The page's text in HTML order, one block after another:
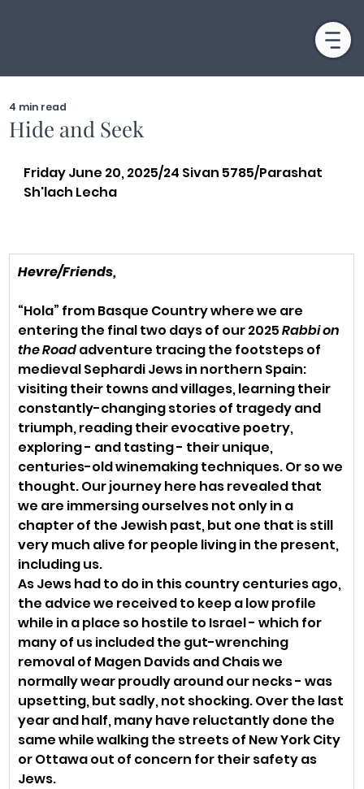
Hide and Seek
4 min read
Friday June 20, 2025/24 Sivan 5785/Parashat
Sh'lach Lecha
Hevre/Friends,
“Hola” from Basque Country where we are
entering the final two days of our 2025 Rabbi on
the Road adventure tracing the footsteps of
medieval Sephardi Jews in northern Spain:
visiting their towns and villages, learning their
constantly-changing stories of tragedy and
triumph, reading their evocative poetry,
exploring - and tasting - their unique,
centuries-old winemaking techniques. Or so we
thought. Our journey here has revealed that
we are immersing ourselves not only in a
chapter of the Jewish past, but one that is still
very much alive for people living in the present,
including us.
As Jews had to do in this country centuries ago,
the advice we received to keep a low profile
while in a place so hostile to Israel - which for
many of us included the gut-wrenching
removal of Magen Davids and Chais we
normally wear proudly around our necks - was
upsetting, but sadly, not shocking. Over the last
year and half, many have reluctantly done the
same while walking the streets of New York City
or Ottawa out of concern for their safety as
Jews.